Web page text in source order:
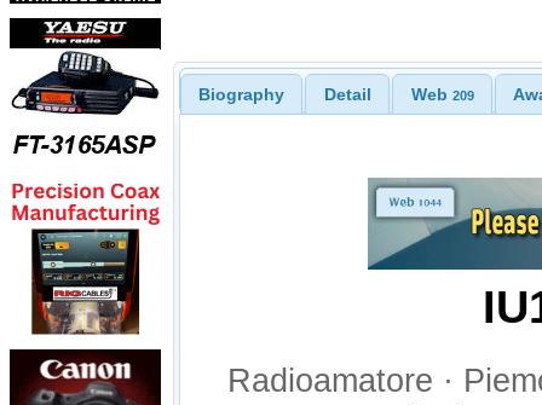
Biography Detail Web 209